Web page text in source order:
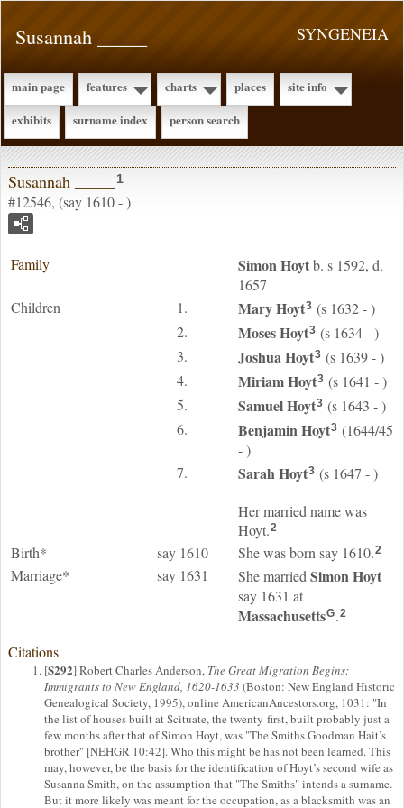
SYNGENEIA
Susannah _____
main page features charts places
site info
exhibits
surname index person search
Susannah _____ 1
#12546, (say 1610 - )
Family SimonHoytb. s 1592, d.
1657
Children
1. MaryHoyt3 (s 1632 - )
2.
MosesHoyt3 (s 1634 - )
3.
JoshuaHoyt3 (s 1639 - )
4.
MiriamHoyt3 (s 1641 - )
5.
SamuelHoyt3 (s 1643 - )
6.
BenjaminHoyt3 (1644/45
- )
7.
SarahHoyt3 (s 1647 - )
Her married name was
Hoyt.2
Birth* say 1610 She was born say 1610.2
Marriage* say 1631 She married SimonHoyt
say 1631 at
MassachusettsG.2
Citations
[S292] Robert Charles Anderson, The Great Migration Begins:
Immigrants to New England, 1620-1633 (Boston: New England Historic
Genealogical Society, 1995), online AmericanAncestors.org, 1031: "In
the list of houses built at Scituate, the twenty-first, built probably just a
few months after that of Simon Hoyt, was "The Smiths Goodman Hait’s
brother" [NEHGR 10:42]. Who this might be has not been learned. This
may, however, be the basis for the identification of Hoyt’s second wife as
Susanna Smith, on the assumption that "The Smiths" intends a surname.
But it more likely was meant for the occupation, as a blacksmith was an